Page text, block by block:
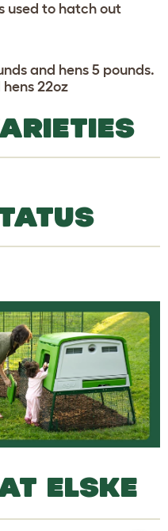
used to hatch out
and hens 5 pounds.
22oz
ELSKE